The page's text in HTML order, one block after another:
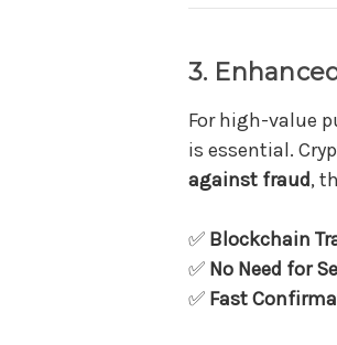
3.
For high-value
is essential.
against fraud,
✅ Blockchain
✅ No Need for
✅ Fast